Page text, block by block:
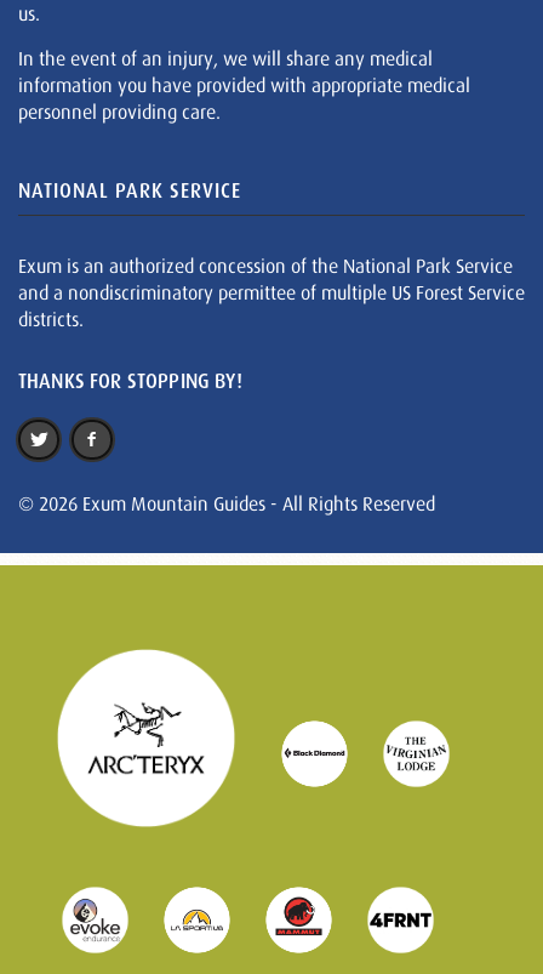
us.
In the event of an injury, we will share any medical
information you have provided with appropriate medical
personnel providing care.
NATIONAL PARK SERVICE
Exum is an authorized concession of the National Park Service
and a nondiscriminatory permittee of multiple US Forest Service
districts.
THANKS FOR STOPPING BY!
© 2026 Exum Mountain Guides - All Rights Reserved